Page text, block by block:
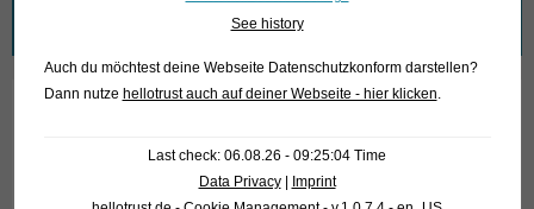
02. Living fossils
See history
Auch du möchtest deine Webseite Datenschutzkonform darstellen?
Dann nutze hellotrust auch auf deiner Webseite - hier klicken
Last check: 06.08.26 - 09:25:04 Time
Data Privacy| Imprint